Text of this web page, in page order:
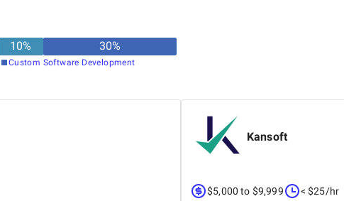
10% 30%
Custom Software Development
Kansoft
$5,000 to $9,999
< $25/hr